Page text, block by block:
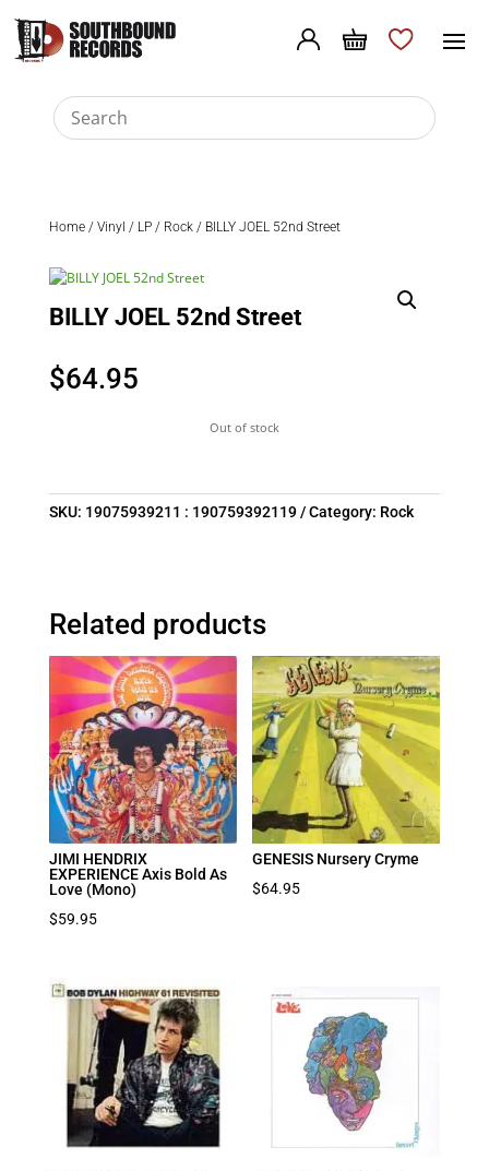
Home/ Vinyl / LP/ Rock/ BILLY JOEL 52nd Street
BILLY JOEL 52nd Street
$64.95
Out of stock
SKU: 19075939211 : 190759392119 Category: Rock
Related products
JIMI HENDRIX
EXPERIENCE Axis Bold As
Love (Mono)
$59.95
GENESIS Nursery Cryme
$64.95